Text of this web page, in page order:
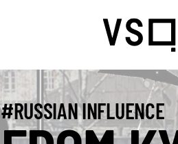
#RUSSIAN INFLUENCE